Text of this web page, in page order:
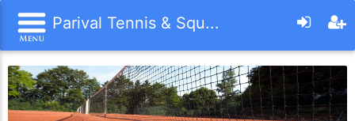
Parival Tennis & Squ...